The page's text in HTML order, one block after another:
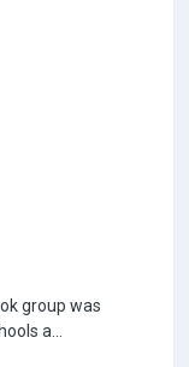
group was
a...